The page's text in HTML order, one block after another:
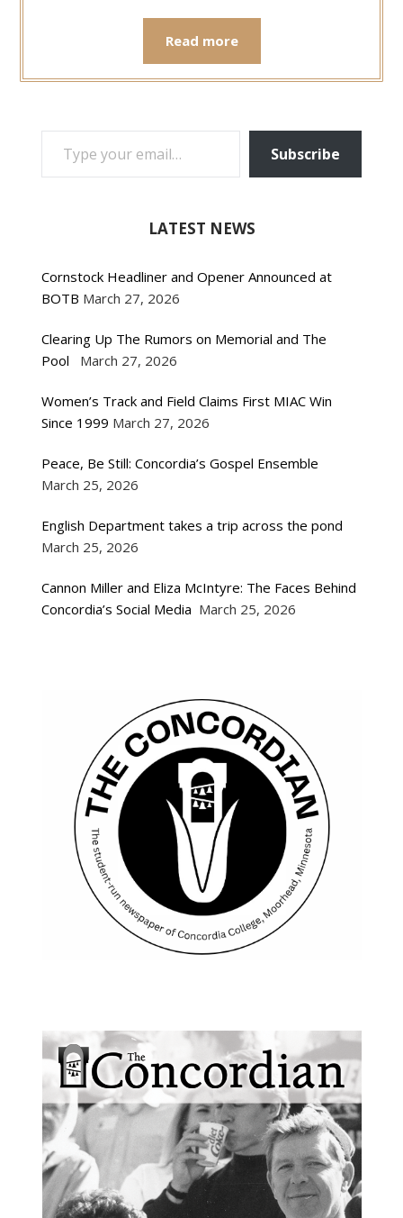
Read more
TYPE YOUR EMAIL…
Subscribe
LATEST NEWS
Cornstock Headliner and Opener Announced at
BOTB March 27, 2026
Clearing Up The Rumors on Memorial and The
Pool
March 27, 2026
Women’s Track and Field Claims First MIAC Win
Since 1999 March 27, 2026
Peace, Be Still: Concordia’s Gospel Ensemble
March 25, 2026
English Department takes a trip across the pond
March 25, 2026
Cannon Miller and Eliza McIntyre: The Faces Behind
Concordia’s Social Media March 25, 2026